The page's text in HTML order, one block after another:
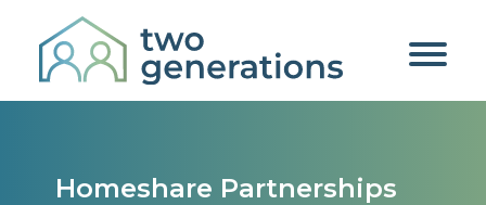
Homeshare Partnerships